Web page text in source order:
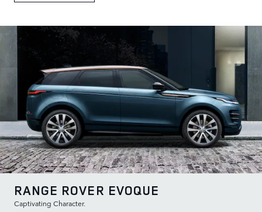
RANGE ROVER EVOQUE
Captivating Character.